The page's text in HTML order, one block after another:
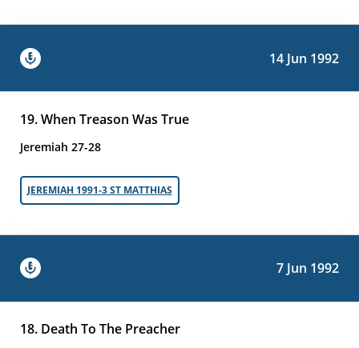
14 Jun 1992
19. When Treason Was True
Jeremiah 27-28
JEREMIAH 1991-3 ST MATTHIAS
7 Jun 1992
18. Death To The Preacher